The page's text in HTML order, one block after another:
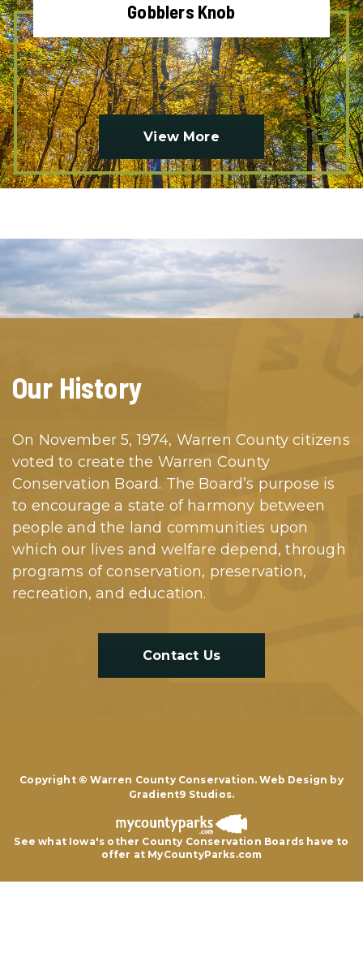
Gobblers Knob
View More
Our History
On November 5, 1974, Warren County citizens
voted to create the Warren County
Conservation Board. The Board’s purpose is
to encourage a state of harmony between
people and the land communities upon
which our lives and welfare depend, through
programs of conservation, preservation,
recreation, and education.
Contact Us
Copyright © Warren County Conservation. Web Design by
Gradient9 Studios.
See what Iowa's other County Conservation Boards have to
offer at MyCountyParks.com